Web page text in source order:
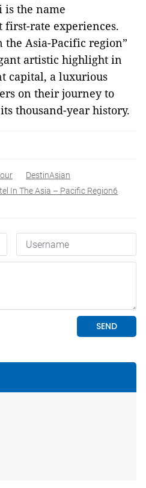
is the name
first-rate experiences.
the Asia-Pacific region”
artistic highlight in
capital, a luxurious
on their journey to
thousand-year history.
DestinAsian
In The Asia – Pacific Region6